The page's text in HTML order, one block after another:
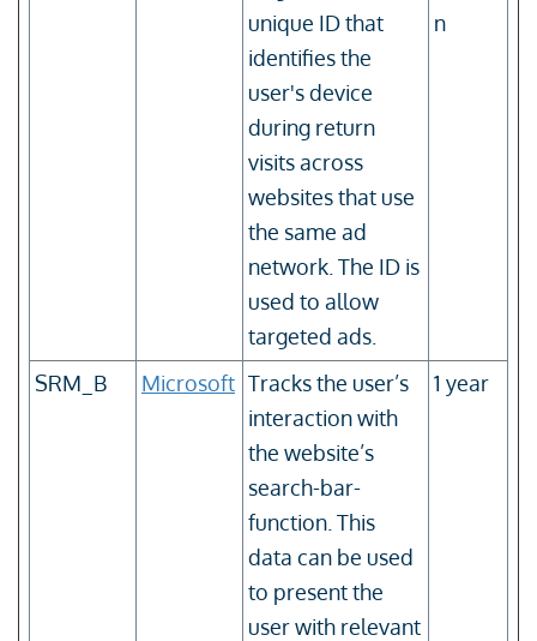
unique ID that
identifies the
user's device
during return
visits across
websites that use
the same ad
network. The ID is
used to allow
targeted ads.
n
SRM_B Microsoft Tracks the user’s
interaction with
the website’s
search-bar-
function. This
data can be used
to present the
user with relevant
1 year